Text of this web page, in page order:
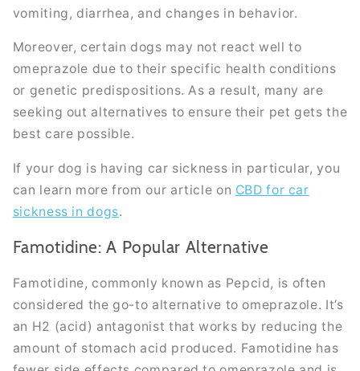
vomiting, diarrhea, and changes in behavior.
Moreover, certain dogs may not react well to
omeprazole due to their specific health conditions
or genetic predispositions. As a result, many are
seeking out alternatives to ensure their pet gets the
best care possible.
If your dog is having car sickness in particular, you
can learn more from our article on CBD for car
sickness in dogs.
Famotidine: A Popular Alternative
Famotidine, commonly known as Pepcid, is often
considered the go-to alternative to omeprazole. It’s
an H2 (acid) antagonist that works by reducing the
amount of stomach acid produced. Famotidine has